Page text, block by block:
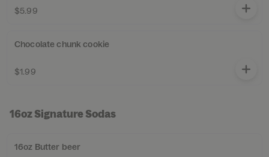
$5.99
Chocolate chunk cookie
$1.99
16oz Signature Sodas
16oz Butter beer